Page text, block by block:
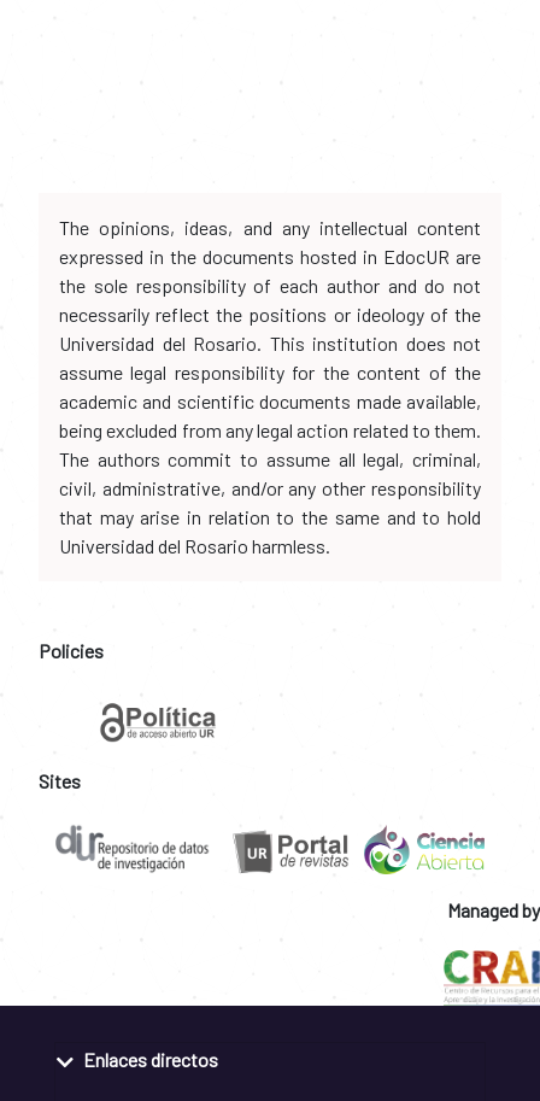
The opinions, ideas, and any intellectual content
expressed in the documents hosted in EdocUR are
the sole responsibility of each author and do not
necessarily reflect the positions or ideology of the
Universidad del Rosario. This institution does not
assume legal responsibility for the content of the
academic and scientific documents made available,
being excluded from any legal action related to them.
The authors commit to assume all legal, criminal,
civil, administrative, and/or any other responsibility
that may arise in relation to the same and to hold
Universidad del Rosario harmless.
Policies
Sites
Managed by
Enlaces directos